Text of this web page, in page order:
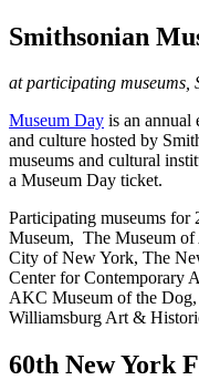
Smithsonian
at participating museums,
Museum Day is an annual
and culture hosted by
museums and cultural
a Museum Day ticket.
Participating museums
Museum, The Museum of
City of New York, The
Center for Contemporary
AKC Museum of the
Williamsburg Art &
60th New York